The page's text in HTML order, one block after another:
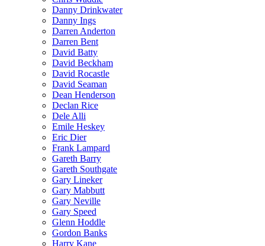
Danny Drinkwater
Danny Ings
Darren Anderton
Darren Bent
David Batty
David Beckham
David Rocastle
David Seaman
Dean Henderson
Declan Rice
Dele Alli
Emile Heskey
Eric Dier
Frank Lampard
Gareth Barry
Gareth Southgate
Gary Lineker
Gary Mabbutt
Gary Neville
Gary Speed
Glenn Hoddle
Gordon Banks
Harry Kane